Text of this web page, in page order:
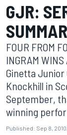
GJR:
FOUR FROM
INGRAM
Ginetta
Knockhill in
September,
winning
Published: Sep 8,